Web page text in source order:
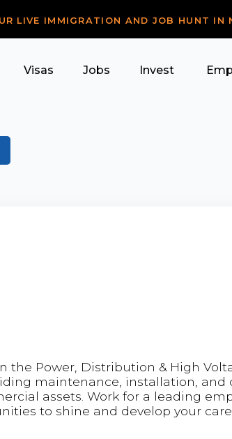
LIVE IMMIGRATION AND JOB HUNT IN
Visas Jobs Invest
the Power, Distribution & High
maintenance, installation, and
assets. Work for a leading
to shine and develop your